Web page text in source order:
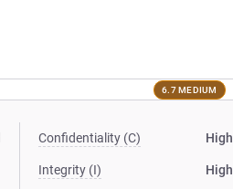
6.7 MEDIUM
Confidentiality (C) High
Integrity (I) High